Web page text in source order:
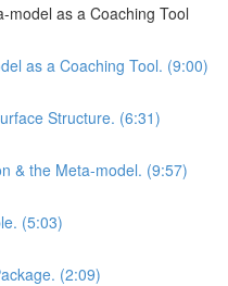
model as a Coaching Tool
as a Coaching Tool. (9:00)
Structure. (6:31)
& the Meta-model. (9:57)
(5:03)
(2:09)